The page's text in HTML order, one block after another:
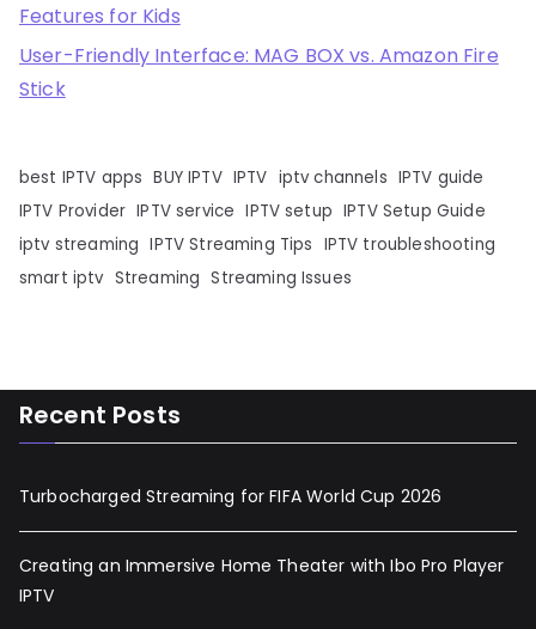
Features for Kids
User-Friendly Interface: MAG BOX vs. Amazon Fire
Stick
best IPTV apps BUY IPTV IPTV iptv channels IPTV guide
IPTV Provider IPTV service IPTV setup IPTV Setup Guide
iptv streaming IPTV Streaming Tips IPTV troubleshooting
smart iptv Streaming Streaming Issues
Recent Posts
Turbocharged Streaming for FIFA World Cup 2026
Creating an Immersive Home Theater with Ibo Pro Player
IPTV